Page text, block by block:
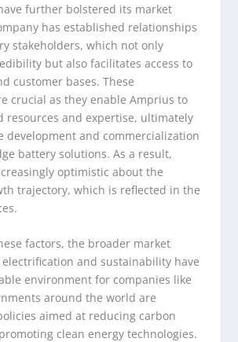
further bolstered its market
has established relationships
stakeholders, which not only
but also facilitates access to
customer bases. These
crucial as they enable Amprius to
resources and expertise, ultimately
development and commercialization
battery solutions. As a result,
optimistic about the
trajectory, which is reflected in the
factors, the broader market
and sustainability have
environment for companies like
around the world are
aimed at reducing carbon
clean energy technologies.